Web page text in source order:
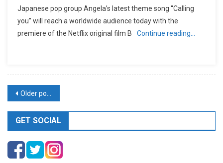
Japanese pop group Angela’s latest theme song “Calling
you” will reach a worldwide audience today with the
premiere of the Netflix original film B
Continue reading…
Posts
navigation
Older posts
GET SOCIAL